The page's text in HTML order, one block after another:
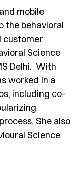
mobile
the behavioral
customer
Science
Delhi.  With
worked in a
including co-
She also
Science